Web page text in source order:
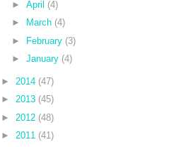
►April (4)
►
March (4)
► February (3)
►January (4)
► 2014 (47)
► 2013 (45)
► 2012 (48)
► 2011 (41)